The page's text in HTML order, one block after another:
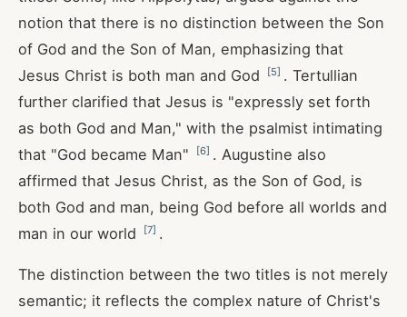
notion that there is no distinction between the Son
of God and the Son of Man, emphasizing that
Jesus Christ is both man and God
[5] . Tertullian
further clarified that Jesus is "expressly set forth
as both God and Man," with the psalmist intimating
that "God became Man"
[6] . Augustine also
affirmed that Jesus Christ, as the Son of God, is
both God and man, being God before all worlds and
man in our world
[7] .
The distinction between the two titles is not merely
semantic; it reflects the complex nature of Christ's